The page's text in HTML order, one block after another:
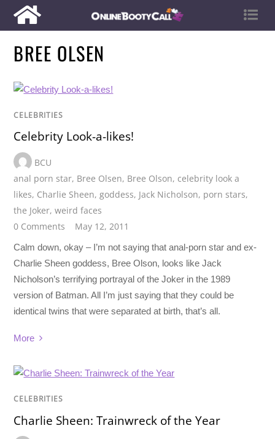
BREE OLSEN
CELEBRITIES
Celebrity Look-a-likes!
BCU
anal porn star, Bree Olsen, Bree Olson, celebrity look a
likes, Charlie Sheen, goddess, Jack Nicholson, porn stars,
the Joker,weird faces
0 Comments
May 12, 2011
Calm down, okay – I’m not saying that anal-porn star and ex-
Charlie Sheen goddess, Bree Olson, looks like Jack
Nicholson’s terrifying portrayal of the Joker in the 1989
version of Batman. All I’m just saying that they could be
identical twins that were separated at birth, that’s all.
More
CELEBRITIES
Charlie Sheen: Trainwreck of the Year